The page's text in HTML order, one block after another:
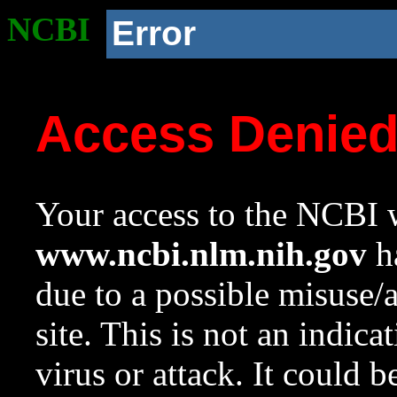
NCBI Error
Access
Your access to the NCBI
www.ncbi.nlm.nih.gov
due to a possible
site. This is not an
virus or attack. It could